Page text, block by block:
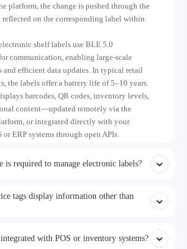
platform, the change is pushed through the
reflected on the corresponding label within
shelf labels use BLE 5.0
communication, enabling large-scale
and efficient data updates. In typical retail
the labels offer a battery life of 5–10 years.
barcodes, QR codes, inventory levels,
content—updated remotely via the
or integrated directly with your
or ERP systems through open APIs.
is required to manage electronic labels?
tags display information other than
with POS or inventory systems?